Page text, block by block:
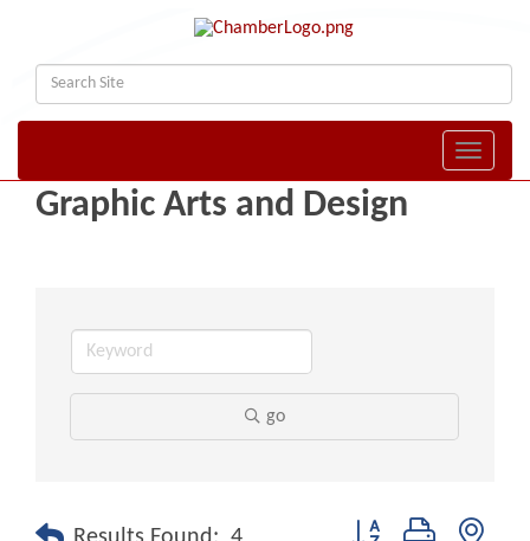
Toggle
Graphic Arts and Design
go
Button group with